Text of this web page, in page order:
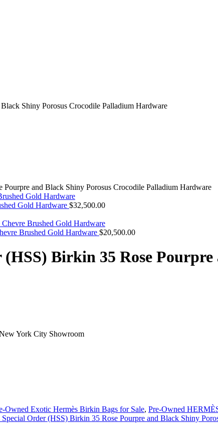
and Black Shiny Porosus Crocodile Palladium Hardware
Gold Hardware $32,500.00
Brushed Gold Hardware $20,500.00
Birkin 35 Rose
York City Showroom
Owned Exotic Hermès Birkin Bags for Sale, Pre-Owned
Special Order (HSS) Birkin 35 Rose Pourpre and Black Shiny